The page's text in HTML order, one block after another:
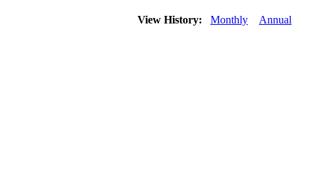
View History: Monthly Annual